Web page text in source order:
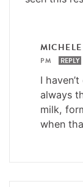
PM
REPLY
I
always
milk,
when